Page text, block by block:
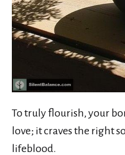
To truly flourish, your
love; it craves the right
lifeblood.